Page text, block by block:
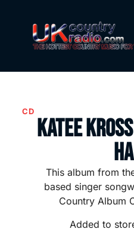
CD
Katee
This album from
based singer
Country Album
Added to